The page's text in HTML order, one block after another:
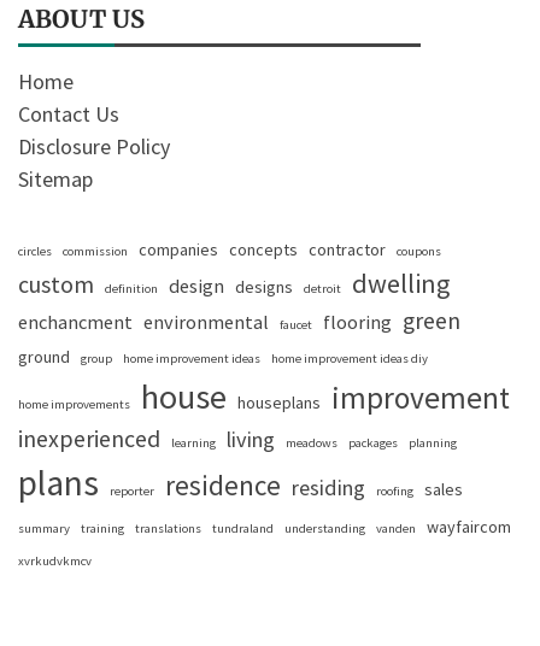
ABOUT US
Home
Contact Us
Disclosure Policy
Sitemap
circles commission companies concepts contractor coupons
custom definition design designs detroit dwelling
enchancment environmental faucet flooring green
ground group home improvement ideas home improvement ideas diy
home improvements house houseplans improvement
inexperienced learning living meadows packages planning
plans reporter residence residing roofing sales
summary training translations tundraland understanding vanden wayfaircom
xvrkudvkmcv